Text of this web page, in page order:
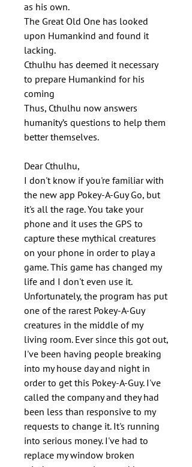
as his own.
The Great Old One has looked
upon Humankind and found it
lacking.
Cthulhu has deemed it necessary
to prepare Humankind for his
coming
Thus, Cthulhu now answers
humanity’s questions to help them
better themselves.
Dear Cthulhu,
I don't know if you're familiar with
the new app Pokey-A-Guy Go, but
it's all the rage. You take your
phone and it uses the GPS to
capture these mythical creatures
on your phone in order to play a
game. This game has changed my
life and I don't even use it.
Unfortunately, the program has put
one of the rarest Pokey-A-Guy
creatures in the middle of my
living room. Ever since this got out,
I've been having people breaking
into my house day and night in
order to get this Pokey-A-Guy. I've
called the company and they had
been less than responsive to my
requests to change it. It's running
into serious money. I've had to
replace my window broken